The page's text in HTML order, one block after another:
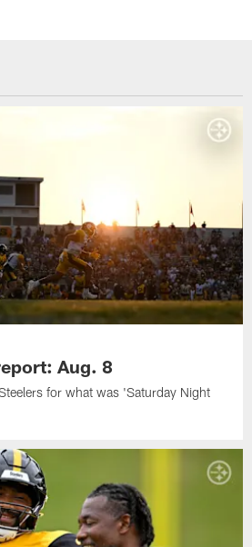
Aug. 8
for what was 'Saturday Night